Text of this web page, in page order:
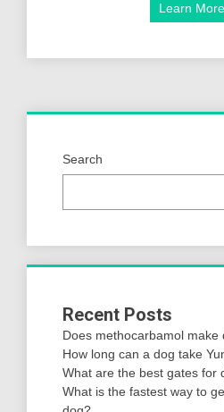
Learn
Search
Recent Posts
Does methocarbamol make
How long can a dog take
What are the best gates for
What is the fastest way to